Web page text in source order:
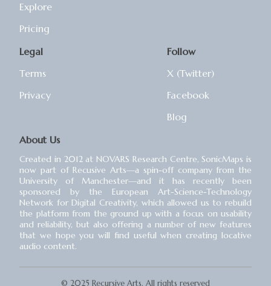
Explore
Pricing
Legal
Terms
Privacy
Follow
X (Twitter)
Facebook
Blog
About Us
Created in 2012 at NOVARS Research Centre, SonicMaps is
now part of Recusive Arts⁠—a spin-off company from the
University of Manchester⁠—and it has recently been
sponsored by the European Art-Science-Technology
Network for Digital Creativity, which allowed us to rebuild
the platform from the ground up with a focus on usability
and reliability, but also offering a number of new features
that we hope you will find useful when creating locative
audio content.
© 2025 Recursive Arts. All rights reserved